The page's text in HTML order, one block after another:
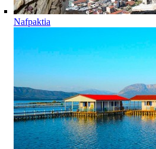
Nafpaktia